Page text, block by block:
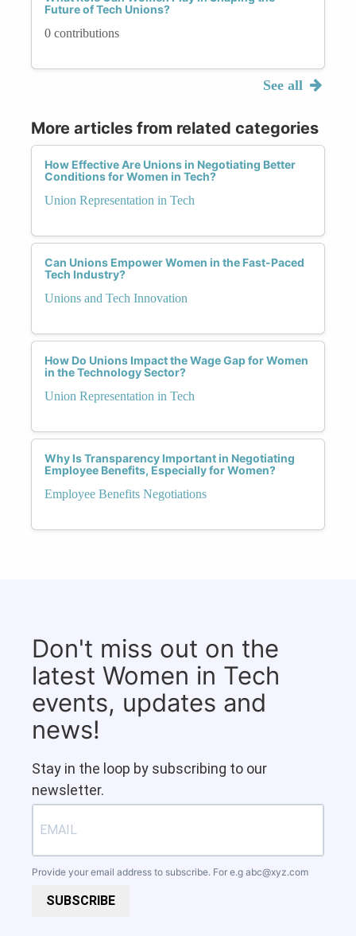
Future of Tech Unions?
0 contributions
See all
More articles from related categories
How Effective Are Unions in Negotiating Better
Conditions for Women in Tech?
Union Representation in Tech
Can Unions Empower Women in the Fast-Paced
Tech Industry?
Unions and Tech Innovation
How Do Unions Impact the Wage Gap for Women
in the Technology Sector?
Union Representation in Tech
Why Is Transparency Important in Negotiating
Employee Benefits, Especially for Women?
Employee Benefits Negotiations
Don't miss out on the
latest Women in Tech
events, updates and
news!
Stay in the loop by subscribing to our
newsletter.
Provide your email address to subscribe. For e.g abc@xyz.com
SUBSCRIBE